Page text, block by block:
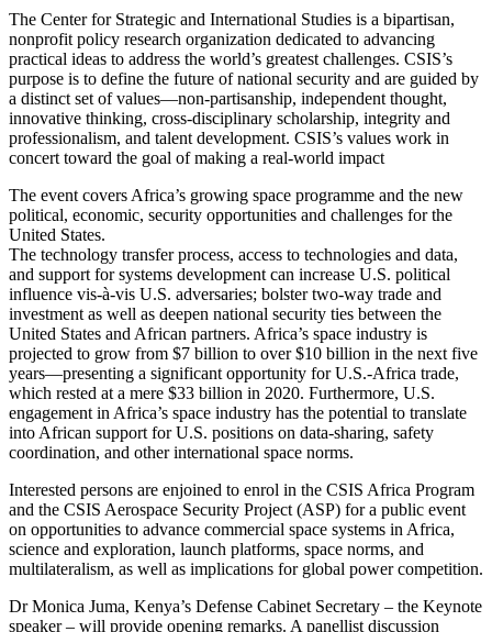
The Center for Strategic and International Studies is a bipartisan,
nonprofit policy research organization dedicated to advancing
practical ideas to address the world’s greatest challenges. CSIS’s
purpose is to define the future of national security and are guided by
a distinct set of values—non-partisanship, independent thought,
innovative thinking, cross-disciplinary scholarship, integrity and
professionalism, and talent development. CSIS’s values work in
concert toward the goal of making a real-world impact
The event covers Africa’s growing space programme and the new
political, economic, security opportunities and challenges for the
United States.
The technology transfer process, access to technologies and data,
and support for systems development can increase U.S. political
influence vis-à-vis U.S. adversaries; bolster two-way trade and
investment as well as deepen national security ties between the
United States and African partners. Africa’s space industry is
projected to grow from $7 billion to over $10 billion in the next five
years—presenting a significant opportunity for U.S.-Africa trade,
which rested at a mere $33 billion in 2020. Furthermore, U.S.
engagement in Africa’s space industry has the potential to translate
into African support for U.S. positions on data-sharing, safety
coordination, and other international space norms.
Interested persons are enjoined to enrol in the CSIS Africa Program
and the CSIS Aerospace Security Project (ASP) for a public event
on opportunities to advance commercial space systems in Africa,
science and exploration, launch platforms, space norms, and
multilateralism, as well as implications for global power competition.
Dr Monica Juma, Kenya’s Defense Cabinet Secretary – the Keynote
speaker – will provide opening remarks. A panellist discussion